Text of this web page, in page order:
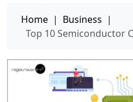
Home | Business |
Top 10 Semiconductor